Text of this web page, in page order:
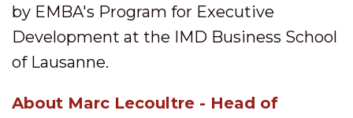
by EMBA's Program for Executive
Development at the IMD Business School
of Lausanne.
About Marc Lecoultre - Head of